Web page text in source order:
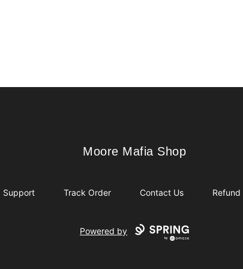
Moore Mafia Shop
Moore Mafia Shop
Support Track Order Contact Us Refund
Powered by